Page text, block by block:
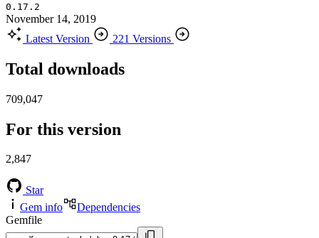
0.17.2
November 14, 2019
Latest Version
221 Versions
Total downloads
709,047
For this version
2,847
Star
Gem info
Dependencies
Gemfile